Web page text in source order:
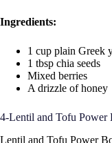
Ingredients:
1 cup plain Greek
1 tbsp chia seeds
Mixed berries
A drizzle of honey
4-Lentil and Tofu Power
Lentil and Tofu Power